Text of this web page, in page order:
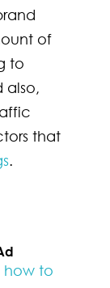
of
to
also,
that
.
how to